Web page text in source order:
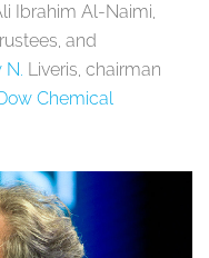
Ibrahim Al-Naimi,
and
N. Liveris, chairman
Chemical